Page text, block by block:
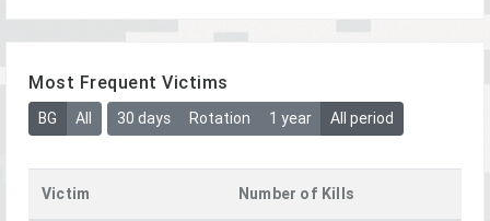
Most Frequent Victims
BG All 30 days Rotation 1 year All period
Victim Number of Kills